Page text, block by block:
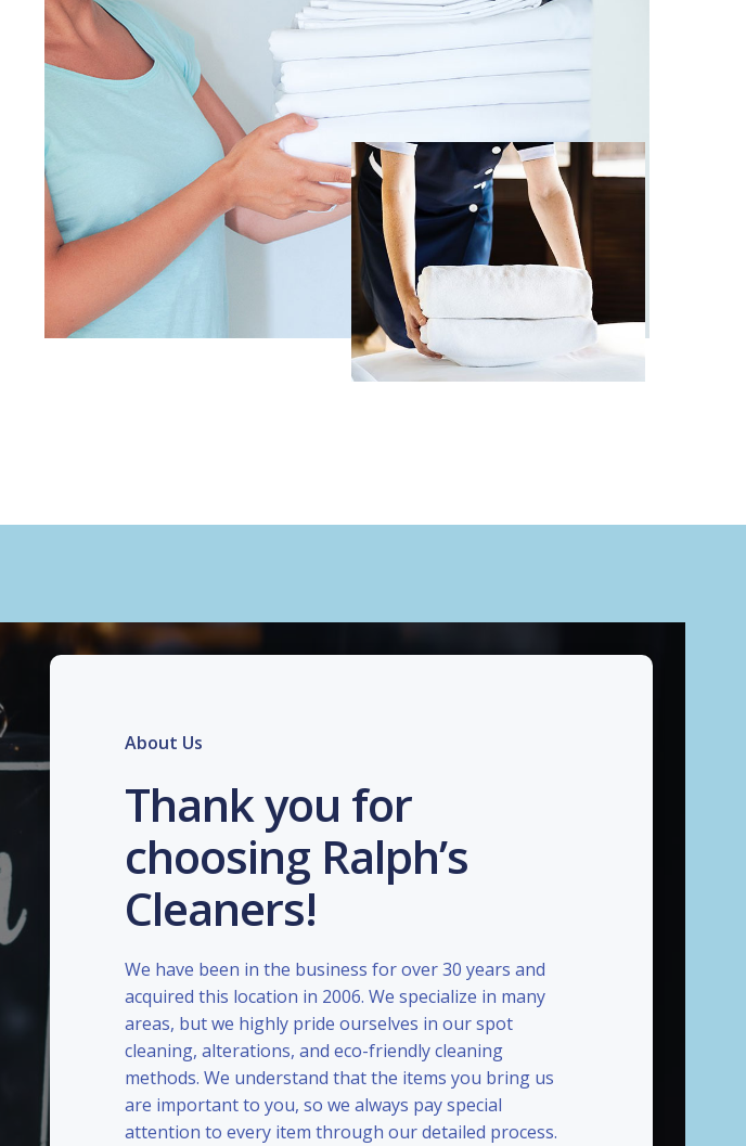
About Us
Thank you for
choosing Ralph’s
Cleaners!
We have been in the business for over 30 years and
acquired this location in 2006. We specialize in many
areas, but we highly pride ourselves in our spot
cleaning, alterations, and eco-friendly cleaning
methods. We understand that the items you bring us
are important to you, so we always pay special
attention to every item through our detailed process.